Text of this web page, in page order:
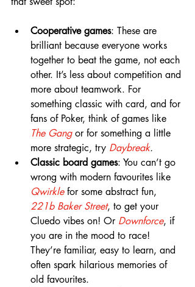
Cooperative games: These are
brilliant because everyone works
together to beat the game, not each
other. It’s less about competition and
more about teamwork. For
something classic with card, and for
fans of Poker, think of games like
The Gang or for something a little
more strategic, try Daybreak.
Classic board games: You can’t go
wrong with modern favourites like
Qwirkle for some abstract fun,
221b Baker Street, to get your
Cluedo vibes on! Or Downforce, if
you are in the mood to race!
They’re familiar, easy to learn, and
often spark hilarious memories of
old favourites.